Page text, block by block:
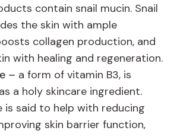
contain snail mucin. Snail
the skin with ample
collagen production, and
with healing and regeneration.
– a form of vitamin B3, is
a holy skincare ingredient.
is said to help with reducing
skin barrier function,